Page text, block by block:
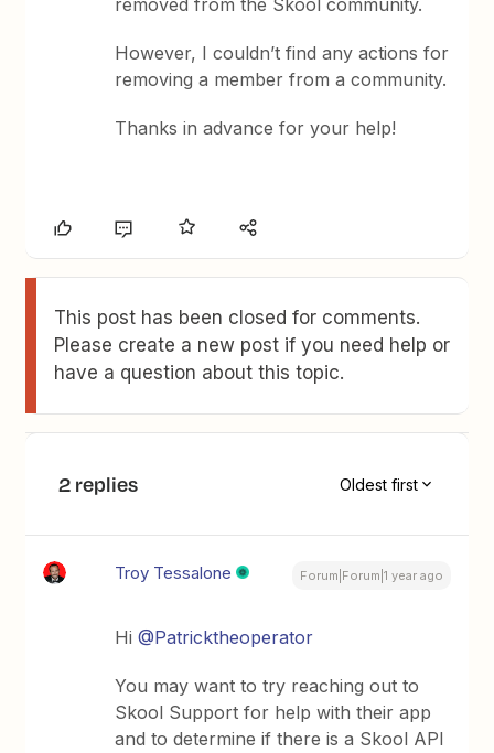
removed from the Skool community.
However, I couldn’t find any actions for
removing a member from a community.
Thanks in advance for your help!
This post has been closed for comments.
Please create a new post if you need help or
have a question about this topic.
2 replies Oldest first
Troy Tessalone Forum|Forum|1 year ago
Hi ​@Patricktheoperator
You may want to try reaching out to
Skool Support for help with their app
and to determine if there is a Skool API